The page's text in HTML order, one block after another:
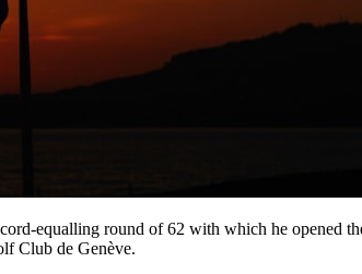
equalling round of 62 with which he opened
Club de Genève.